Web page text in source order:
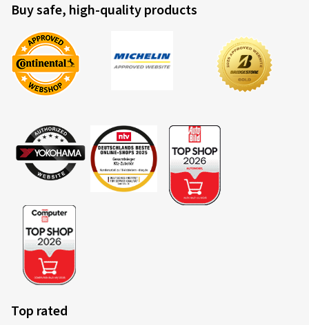
Buy safe, high-quality products
Top rated